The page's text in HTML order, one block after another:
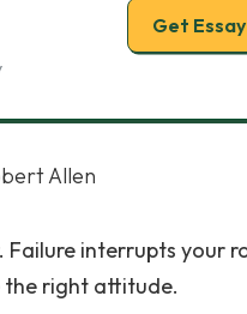
Get
Allen
interrupts your
the right attitude.